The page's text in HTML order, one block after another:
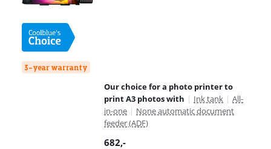
3-year warranty
Our choice for a photo printer to
print A3 photos with | Ink tank | All-
in-one | None automatic document
feeder (ADF)
682,-